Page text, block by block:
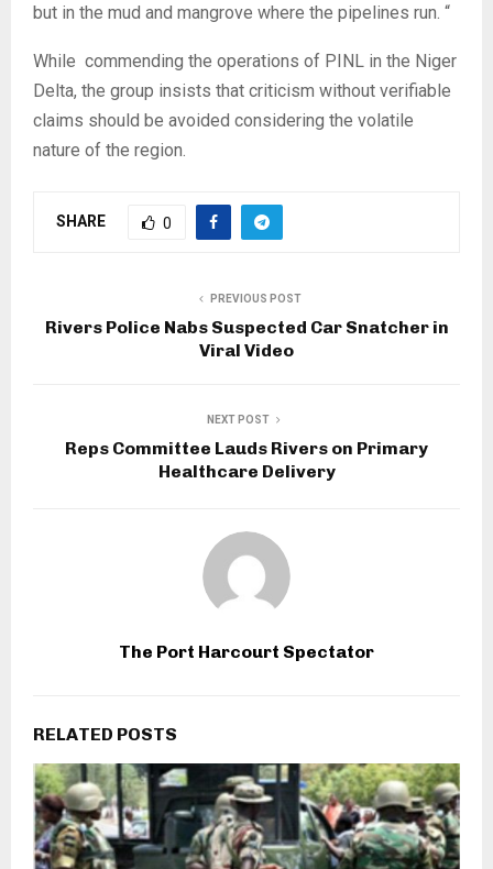
but in the mud and mangrove where the pipelines run. “
‎While commending the operations of PINL in the Niger
Delta, the group insists that criticism without verifiable
claims should be avoided considering the volatile
nature of the region.
SHARE 0
PREVIOUS POST
Rivers Police Nabs Suspected Car Snatcher in
Viral Video
NEXT POST
Reps Committee Lauds Rivers on Primary
Healthcare Delivery
The Port Harcourt Spectator
RELATED POSTS